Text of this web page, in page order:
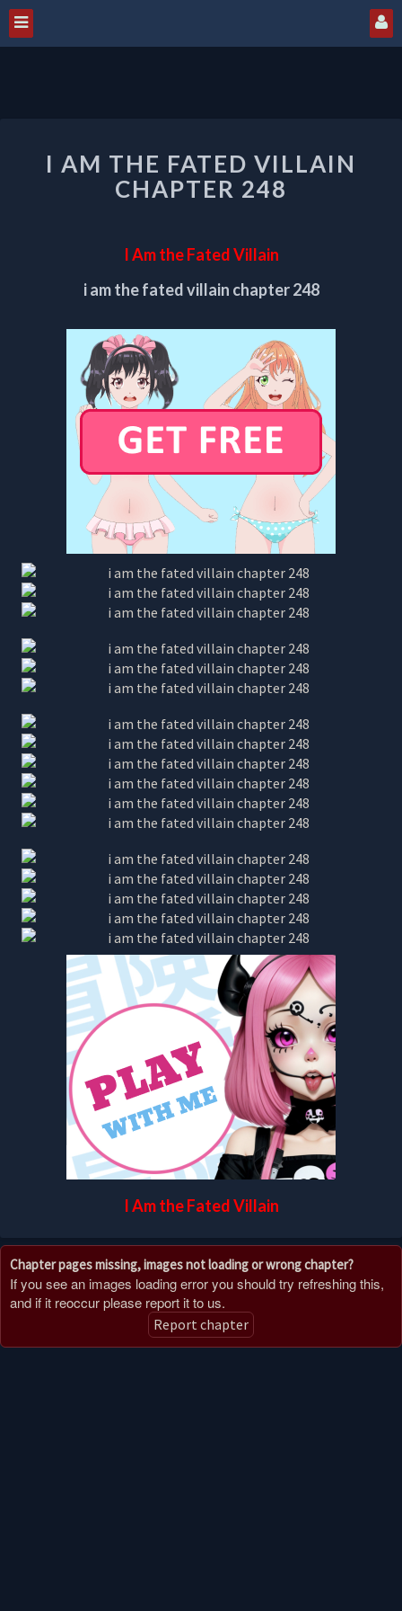
AM
THE
FATED
248
I AM THE FATED VILLAIN
CHAPTER 248
I Am the Fated Villain
i am the fated villain chapter 248
I Am the Fated Villain
Chapter pages missing, images not loading or wrong chapter?
If you see an images loading error you should try refreshing this,
and if it reoccur please report it to us.
Report chapter